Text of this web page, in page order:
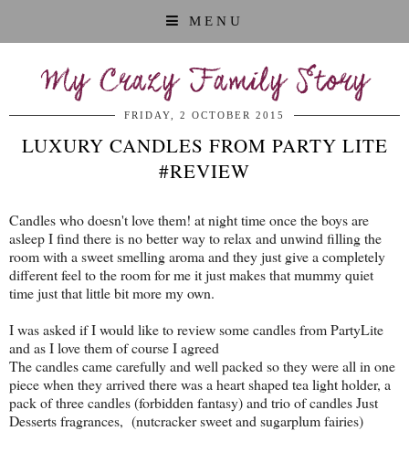
MENU
My Crazy Family Story
FRIDAY, 2 OCTOBER 2015
LUXURY CANDLES FROM PARTY LITE
#REVIEW
Candles who doesn't love them! at night time once the boys are
asleep I find there is no better way to relax and unwind filling the
room with a sweet smelling aroma and they just give a completely
different feel to the room for me it just makes that mummy quiet
time just that little bit more my own.
I was asked if I would like to review some candles from PartyLite
and as I love them of course I agreed
The candles came carefully and well packed so they were all in one
piece when they arrived there was a heart shaped tea light holder, a
pack of three candles (forbidden fantasy) and trio of candles Just
Desserts fragrances, (nutcracker sweet and sugarplum fairies)